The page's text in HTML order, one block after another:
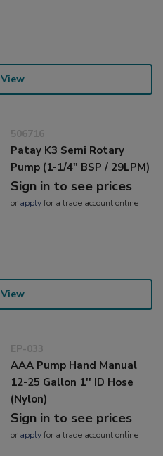
View
506716
Patay K3 Semi Rotary
Pump (1-1/4" BSP / 29LPM)
Sign in to see prices
or applyfor a trade account online
View
EP-033
AAA Pump Hand Manual
12-25 Gallon 1'' ID Hose
(Nylon)
Sign in to see prices
or applyfor a trade account online